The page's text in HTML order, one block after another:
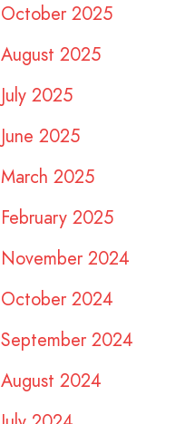
October 2025
August 2025
July 2025
June 2025
March 2025
February 2025
November 2024
October 2024
September 2024
August 2024